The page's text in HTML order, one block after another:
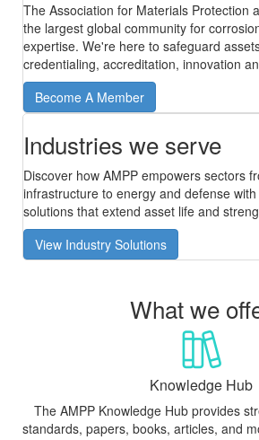
The Association for Materials Protection
the largest global community for
expertise. We're here to safeguard
credentialing, accreditation, innovation
Become A Member
Industries we serve
Discover how AMPP empowers sectors
infrastructure to energy and defense
solutions that extend asset life and
View Industry Solutions
What we
Knowledge Hub
The AMPP Knowledge Hub provides
standards, papers, books, articles, and